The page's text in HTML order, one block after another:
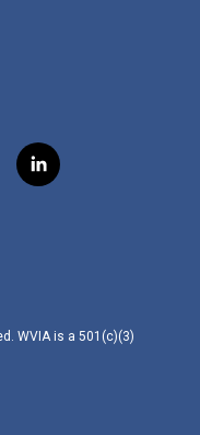
l
i
WVIA is a 501(c)(3)